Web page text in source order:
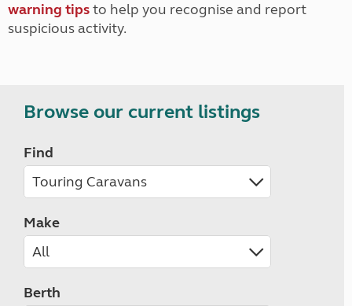
warning tipsto help you recognise and report
suspicious activity.
Browse our current listings
Find
Make
Berth